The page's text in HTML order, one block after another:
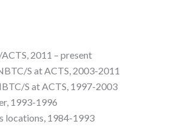
2011 – present
S at ACTS, 2003-2011
S at ACTS, 1997-2003
1993-1996
locations, 1984-1993